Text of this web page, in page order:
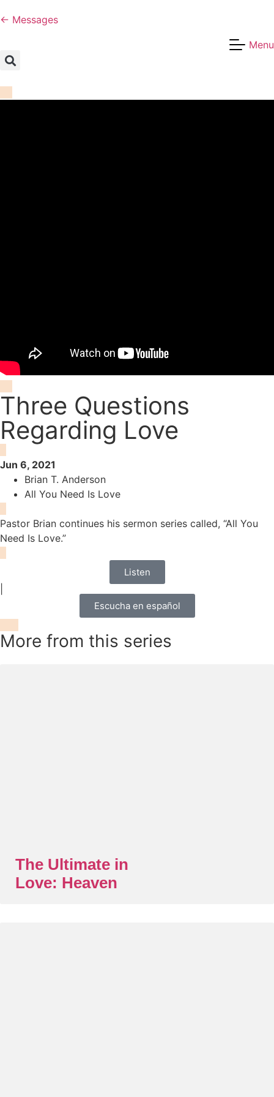
← Messages
Menu
Three Questions
Regarding Love
Jun 6, 2021
Brian T. Anderson
All You Need Is Love
Pastor Brian continues his sermon series called, “All You
Need Is Love.”
Listen
Escucha en español
More from this series
The Ultimate in
Love: Heaven